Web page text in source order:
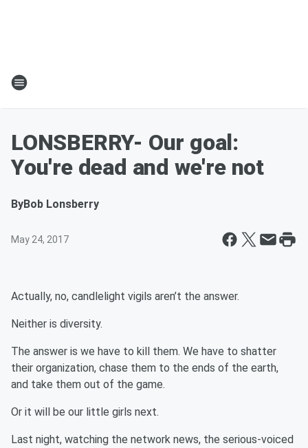
LONSBERRY- Our goal:
You're dead and we're not
ByBob Lonsberry
May 24, 2017
Actually, no, candlelight vigils aren’t the answer.
Neither is diversity.
The answer is we have to kill them. We have to shatter
their organization, chase them to the ends of the earth,
and take them out of the game.
Or it will be our little girls next.
Last night, watching the network news, the serious-voiced